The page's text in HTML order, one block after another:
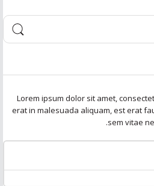
Lorem ipsum dolor sit amet,
erat in malesuada aliquam, est erat
sem vitae